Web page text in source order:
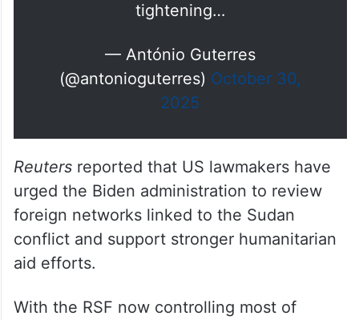
tightening…
— António Guterres
(@antonioguterres) October 30,
2025
Reutersreported that US lawmakers have
urged the Biden administration to review
foreign networks linked to the Sudan
conflict and support stronger humanitarian
aid efforts.
With the RSF now controlling most of